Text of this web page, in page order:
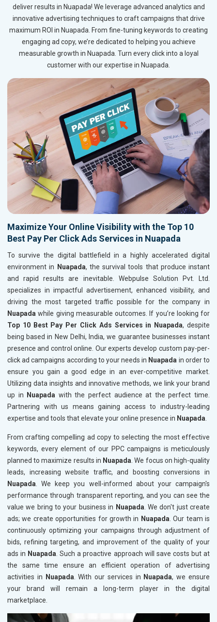
deliver results in Nuapada! We leverage advanced analytics and
innovative advertising techniques to craft campaigns that drive
maximum ROI in Nuapada. From fine-tuning keywords to creating
engaging ad copy, we’re dedicated to helping you achieve
measurable growth in Nuapada. Turn every click into a loyal
customer with our expertise in Nuapada.
Maximize Your Online Visibility with the Top 10
Best Pay Per Click Ads Services in Nuapada
To survive the digital battlefield in a highly accelerated digital
environment in
Nuapada, the survival tools that produce instant
and rapid results are inevitable. Webpulse Solution Pvt. Ltd.
specializes in impactful advertisement, enhanced visibility, and
driving the most targeted traffic possible for the company in
Nuapada while giving measurable outcomes. If you’re looking for
Top 10 Best Pay Per Click Ads Services in Nuapada, despite
being based in New Delhi, India, we guarantee businesses instant
presence and control online. Our experts develop custom pay-per-
click ad campaigns according to your needs in Nuapada in order to
ensure you gain a good edge in an ever-competitive market.
Utilizing data insights and innovative methods, we link your brand
up in
Nuapada with the perfect audience at the perfect time.
Partnering with us means gaining access to industry-leading
expertise and tools that elevate your online presence in Nuapada.
From crafting compelling ad copy to selecting the most effective
keywords, every element of our PPC campaigns is meticulously
planned to maximize results in Nuapada. We focus on high-quality
leads, increasing website traffic, and boosting conversions in
Nuapada. We keep you well-informed about your campaign's
performance through transparent reporting, and you can see the
value we bring to your business in Nuapada. We don't just create
ads; we create opportunities for growth in Nuapada. Our team is
continuously optimizing your campaigns through adjustment of
bids, refining targeting, and improvement of the quality of your
ads in Nuapada. Such a proactive approach will save costs but at
the same time ensure an efficient operation of advertising
activities in
Nuapada. With our services in Nuapada, we ensure
your brand will remain a long-term player in the digital
marketplace.